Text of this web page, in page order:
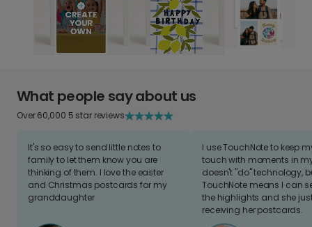
What people say about us
Over 60,000 5 star reviews
It's so easy to send little notes to
family to let them know you are
thinking of them. I love the easter
and Christmas postcards for my
granddaughter
I use TouchNote to keep
touch with moments in
doesn't "do" technology,
TouchNote means I can
the highlights and she
receiving her postcards.